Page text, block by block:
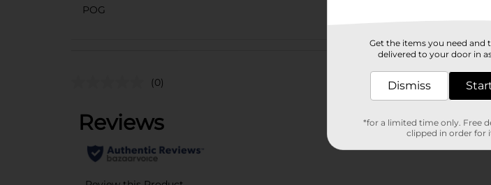
POG
Customer
(0)
Get the items you need and
delivered to your door in
Dismiss
*for a limited time only. Free
clipped in order for